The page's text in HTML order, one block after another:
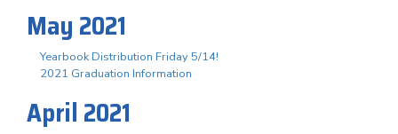
May 2021
Yearbook Distribution Friday 5/14!
2021 Graduation Information
April 2021